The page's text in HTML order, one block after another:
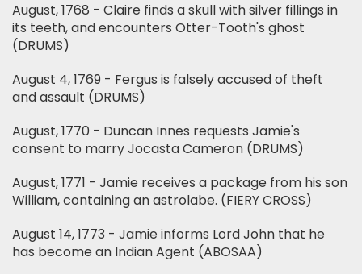
August, 1768 - Claire finds a skull with silver fillings in
its teeth, and encounters Otter-Tooth's ghost
(DRUMS)
August 4, 1769 - Fergus is falsely accused of theft
and assault (DRUMS)
August, 1770 - Duncan Innes requests Jamie's
consent to marry Jocasta Cameron (DRUMS)
August, 1771 - Jamie receives a package from his son
William, containing an astrolabe. (FIERY CROSS)
August 14, 1773 - Jamie informs Lord John that he
has become an Indian Agent (ABOSAA)